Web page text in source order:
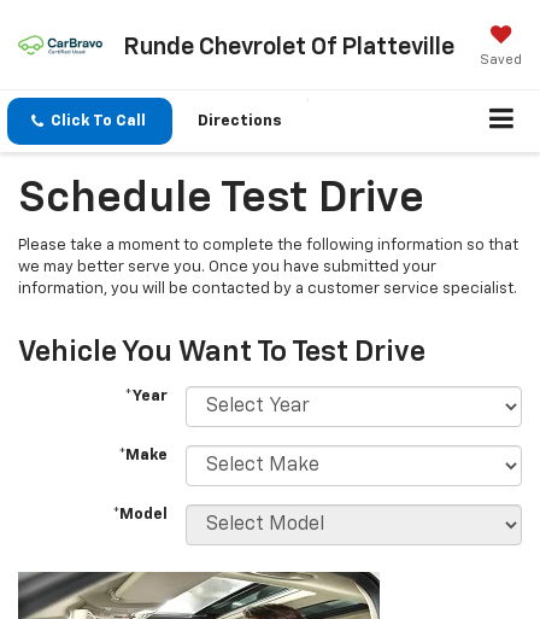
Runde Chevrolet Of Platteville
Saved
Click To Call Directions
Schedule Test Drive
Please take a moment to complete the following information so that
we may better serve you. Once you have submitted your
information, you will be contacted by a customer service specialist.
Vehicle You Want To Test Drive
*Year
*Make
*Model